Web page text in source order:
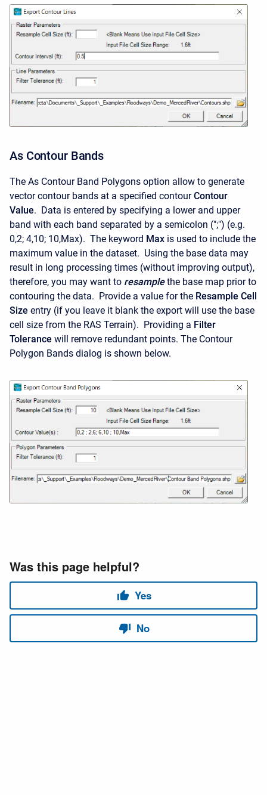
As Contour Bands
The As Contour Band Polygons option allow to generate
vector contour bands at a specified contourContour
Value. Data is entered by specifying a lower and upper
band with each band separated by a semicolon (";") (e.g.
0,2; 4,10; 10,Max). The keyword Max is used to include the
maximum value in the dataset. Using the base data may
result in long processing times (without improving output),
therefore, you may want to resamplethe base map prior to
contouring the data. Provide a value for the Resample Cell
Size entry (if you leave it blank the export will use the base
cell size from the RAS Terrain). Providing a Filter
Tolerance will remove redundant points. The Contour
Polygon Bands dialog is shown below.